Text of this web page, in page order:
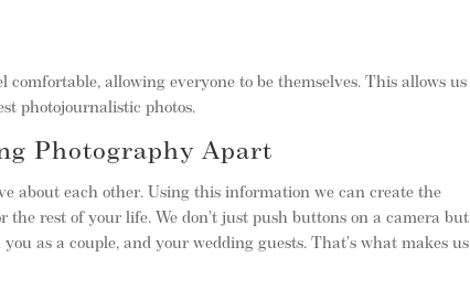
allowing everyone to be themselves. This allows us
photojournalistic photos.
Photography Apart
about each other. Using this information we can create the
rest of your life. We don’t just push buttons on a camera but
as a couple, and your wedding guests. That’s what makes us